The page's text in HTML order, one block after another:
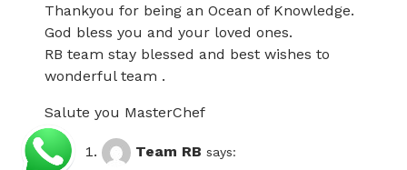
Thankyou for being an Ocean of Knowledge.
God bless you and your loved ones.
RB team stay blessed and best wishes to
wonderful team .
Salute you MasterChef
Team RB says: